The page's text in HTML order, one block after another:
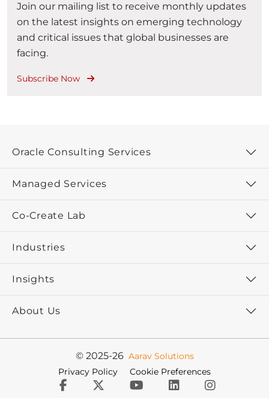
Join our mailing list to receive monthly updates
on the latest insights on emerging technology
and critical issues that global businesses are
facing.
Subscribe Now
Oracle Consulting Services
Managed Services
Co-Create Lab
Industries
Insights
About Us
© 2025-26 Aarav Solutions
Privacy Policy
Cookie Preferences